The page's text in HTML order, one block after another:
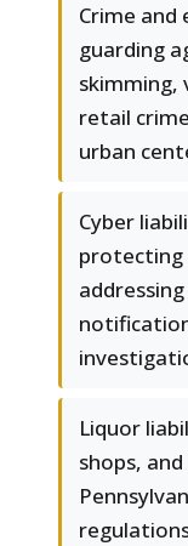
Crime and
guarding
skimming,
retail
urban
Cyber
protecting
Liquor
shops,